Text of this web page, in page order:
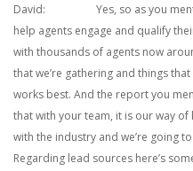
David: Yes, so as you
help agents engage and qualify
with thousands of agents now
that we’re gathering and things
works best. And the report you
that with your team, it is our way of
with the industry and we’re going
Regarding lead sources here’s